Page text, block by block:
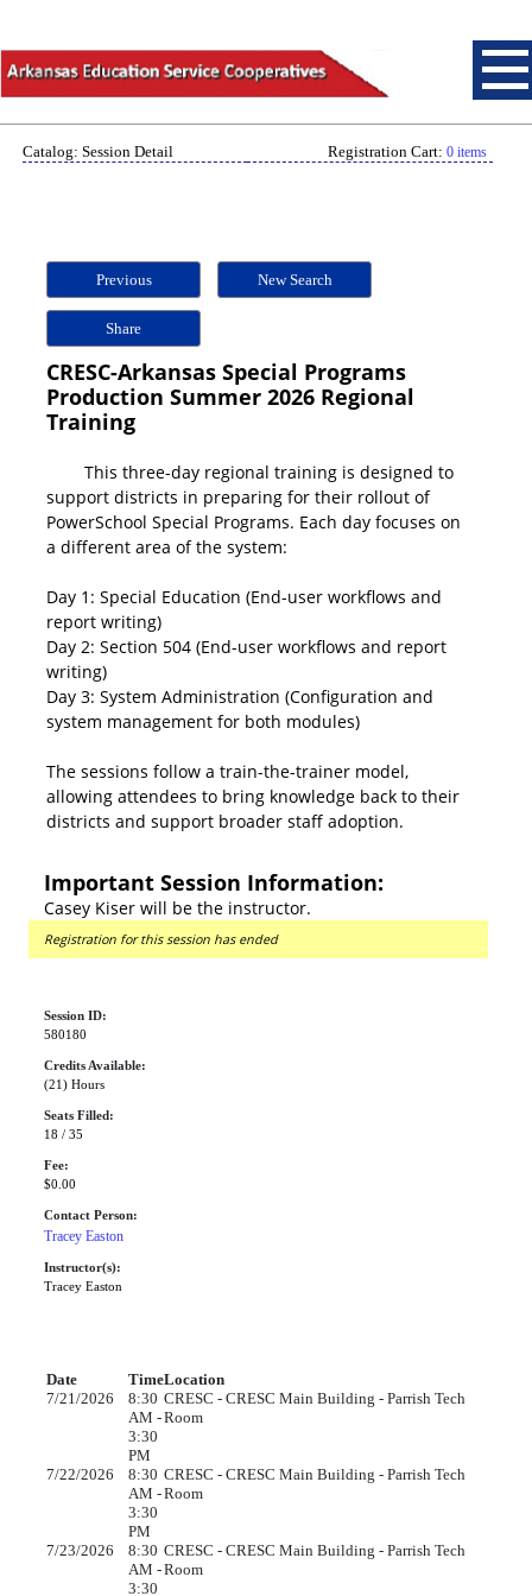
Catalog: Session Detail Registration Cart: 0 items
Previous New Search
Share
CRESC-Arkansas Special Programs
Production Summer 2026 Regional
Training
This three-day regional training is designed to
support districts in preparing for their rollout of
PowerSchool Special Programs. Each day focuses on
a different area of the system:
Day 1: Special Education (End-user workflows and
report writing)
Day 2: Section 504 (End-user workflows and report
writing)
Day 3: System Administration (Configuration and
system management for both modules)
The sessions follow a train-the-trainer model,
allowing attendees to bring knowledge back to their
districts and support broader staff adoption.
Important Session Information:
Casey Kiser will be the instructor.
Registration for this session has ended
Session ID:
580180
Credits Available:
(21) Hours
Seats Filled:
18 / 35
Fee:
$0.00
Contact Person:
Tracey Easton
Instructor(s):
Tracey Easton
Date TimeLocation
7/21/2026
8:30
AM -
3:30
PM
CRESC - CRESC Main Building - Parrish Tech
Room
7/22/2026
8:30
AM -
3:30
PM
CRESC - CRESC Main Building - Parrish Tech
Room
7/23/2026
8:30
AM -
3:30
CRESC - CRESC Main Building - Parrish Tech
Room